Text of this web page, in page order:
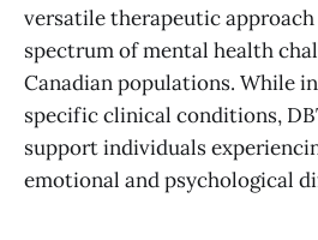
versatile therapeutic
spectrum of mental health
Canadian populations. While
specific clinical conditions,
support individuals
emotional and psychological